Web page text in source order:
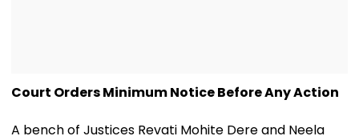
Court Orders Minimum Notice Before Any Action
A bench of Justices Revati Mohite Dere and Neela